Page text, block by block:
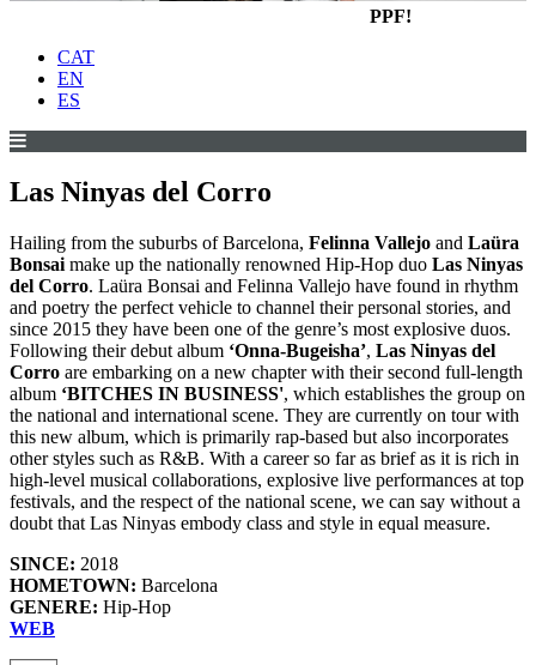
PPF!
CAT
EN
ES
Las Ninyas del Corro
Hailing from the suburbs of Barcelona, Felinna Vallejo and Laüra
Bonsai make up the nationally renowned Hip-Hop duo Las Ninyas
del Corro. Laüra Bonsai and Felinna Vallejo have found in rhythm
and poetry the perfect vehicle to channel their personal stories, and
since 2015 they have been one of the genre’s most explosive duos.
Following their debut album ‘Onna-Bugeisha’, Las Ninyas del
Corro are embarking on a new chapter with their second full-length
album ‘BITCHES IN BUSINESS', which establishes the group on
the national and international scene. They are currently on tour with
this new album, which is primarily rap-based but also incorporates
other styles such as R&B. With a career so far as brief as it is rich in
high-level musical collaborations, explosive live performances at top
festivals, and the respect of the national scene, we can say without a
doubt that Las Ninyas embody class and style in equal measure.
SINCE: 2018
HOMETOWN: Barcelona
GENERE: Hip-Hop
WEB